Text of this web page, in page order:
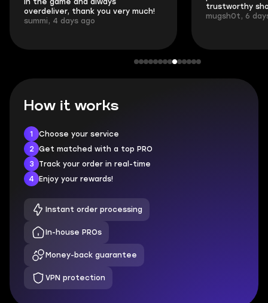
in the game and always
overdeliver, thank you very much!
summi, 4 days ago
trustworthy
mugsh0t, 6
How it works
1
Choose your service
2
Get matched with a top PRO
3
Track your order in real-time
4
Enjoy your rewards!
Instant order processing
In-house PROs
Money-back guarantee
VPN protection